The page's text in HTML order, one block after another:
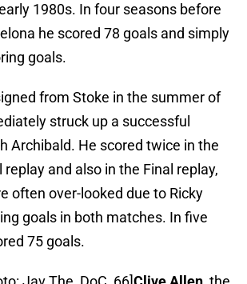
1980s. In four seasons before
he scored 78 goals and simply
goals.
from Stoke in the summer of
struck up a successful
Archibald. He scored twice in the
and also in the Final replay,
often over-looked due to Ricky
goals in both matches. In five
75 goals.